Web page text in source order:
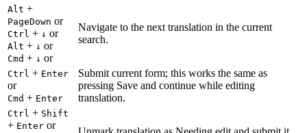
Alt +
PageDown or
Ctrl + ↓ or
Alt + ↓ or
Cmd + ↓ or
Navigate to the next translation in the current
search.
Ctrl + Enter
or
Cmd + Enter
Submit current form; this works the same as
pressing Save and continue while editing
translation.
Ctrl + Shift
+ Enter or